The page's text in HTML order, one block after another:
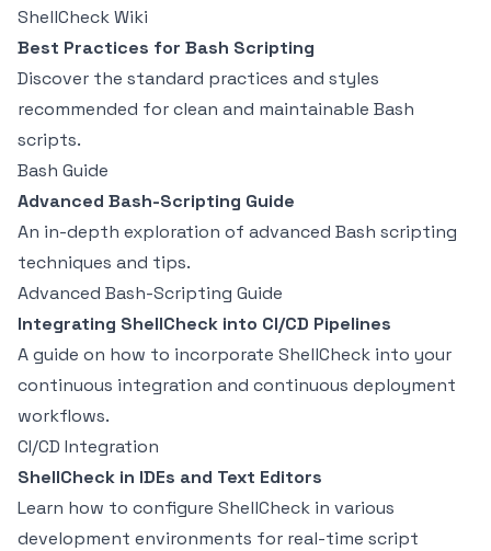
ShellCheck Wiki
Best Practices for Bash Scripting
Discover the standard practices and styles
recommended for clean and maintainable Bash
scripts.
Bash Guide
Advanced Bash-Scripting Guide
An in-depth exploration of advanced Bash scripting
techniques and tips.
Advanced Bash-Scripting Guide
Integrating ShellCheck into CI/CD Pipelines
A guide on how to incorporate ShellCheck into your
continuous integration and continuous deployment
workflows.
CI/CD Integration
ShellCheck in IDEs and Text Editors
Learn how to configure ShellCheck in various
development environments for real-time script